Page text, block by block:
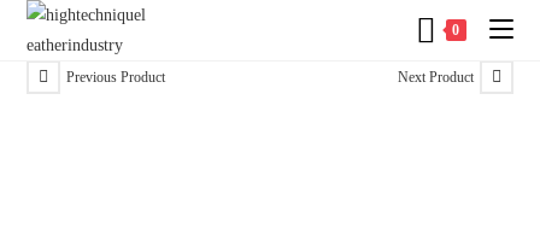
0
Previous Product Next Product